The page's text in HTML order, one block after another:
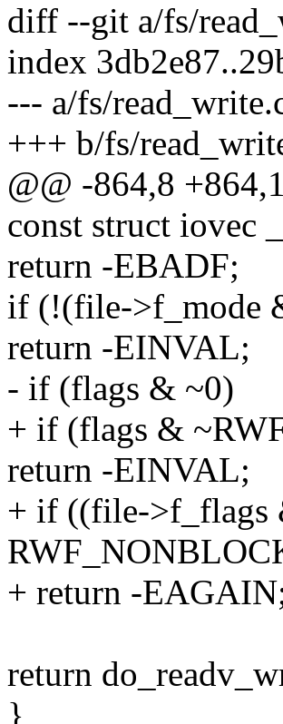
diff --git a/fs/
index
--- a/fs/
+++ b/fs/
@@ -864,8
const struct iovec
return -EBADF;
if (!(file->f_mode
return -EINVAL;
- if (flags & ~0)
+ if (flags &
return -EINVAL;
+ if ((file-
+ return -
return
}